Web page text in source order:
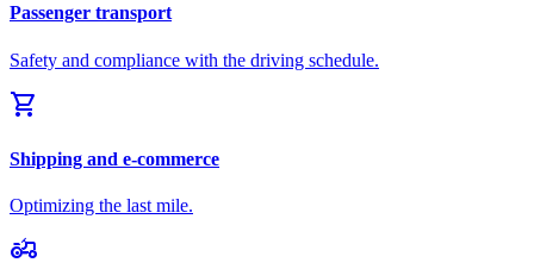
Passenger transport
Safety and compliance with the driving schedule.
shopping_cart
Shipping and e-commerce
Optimizing the last mile.
agriculture